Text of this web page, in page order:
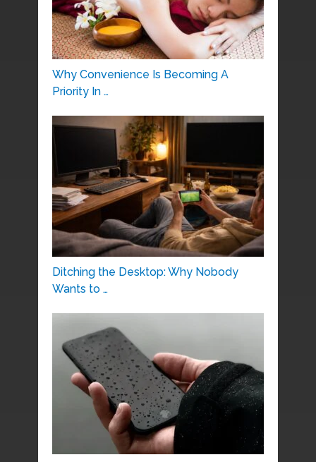
Why Convenience Is Becoming A
Priority In …
Ditching the Desktop: Why Nobody
Wants to …